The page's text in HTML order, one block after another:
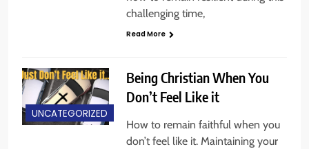
challenging time,
Read More
UNCATEGORIZED
Being Christian When You
Don’t Feel Like it
How to remain faithful when you
don’t feel like it. Maintaining your